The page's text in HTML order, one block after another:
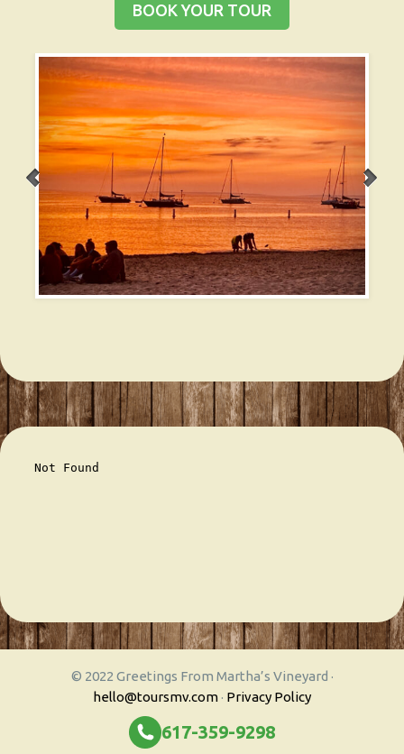
BOOK YOUR TOUR
© 2022 Greetings From Martha’s Vineyard ·
hello@toursmv.com · Privacy Policy
617-359-9298